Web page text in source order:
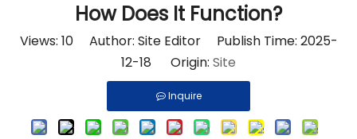
How Does It Function?
Views: 10Author: Site Editor Publish Time: 2025-
12-18 Origin: Site
Inquire